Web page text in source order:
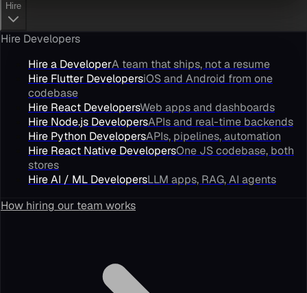
Hire
Hire Developers
Hire a DeveloperA team that ships, not a resume
Hire Flutter DevelopersiOS and Android from one
codebase
Hire React DevelopersWeb apps and dashboards
Hire Node.js DevelopersAPIs and real-time backends
Hire Python DevelopersAPIs, pipelines, automation
Hire React Native DevelopersOne JS codebase, both
stores
Hire AI / ML DevelopersLLM apps, RAG, AI agents
How hiring our team works